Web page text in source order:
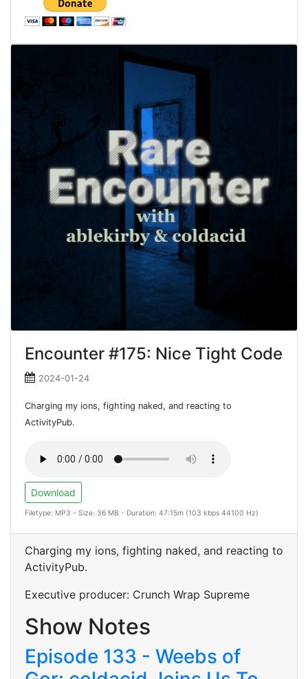
Encounter #175: Nice Tight Code
2024-01-24
Charging my ions, fighting naked, and reacting to
ActivityPub.
Download
Filetype: MP3 - Size: 36 MB - Duration: 47:15m (103 kbps 44100 Hz)
Charging my ions, fighting naked, and reacting to
ActivityPub.
Executive producer: Crunch Wrap Supreme
Show Notes
Episode 133 - Weebs of